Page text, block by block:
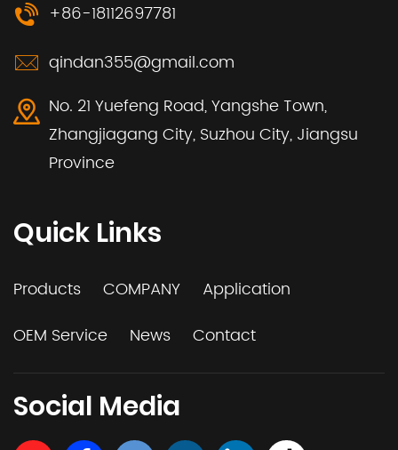
+86-18112697781
qindan355@gmail.com
No. 21 Yuefeng Road, Yangshe Town,
Zhangjiagang City, Suzhou City, Jiangsu
Province
Quick Links
Products COMPANY
Application
OEM Service
News Contact
Social Media